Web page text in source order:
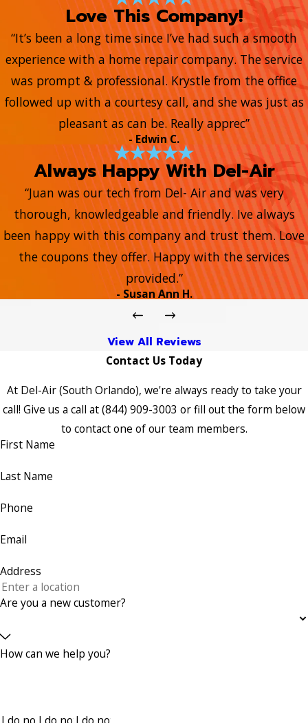
Love This Company!
“It’s been a long time since I’ve had such a smooth
experience with a home repair company. The service
was prompt & professional. Krystle from the office
followed up with a courtesy call, and she was just as
pleasant as can be. Really apprec”
- Edwin C.
Always Happy With Del-Air
“Juan was our tech from Del- Air and was very
thorough, knowledgeable and friendly. Ive always
been happy with this company and trust them. Love
the coupons they offer. Happy with the services
provided.”
- Susan Ann H.
View All Reviews
Contact Us Today
At Del-Air (South Orlando), we're always ready to take your
call! Give us a call at(844) 909-3003 or fill out the form below
to contact one of our team members.
First Name
Last Name
Phone
Email
Address
Are you a new customer?
How can we help you?